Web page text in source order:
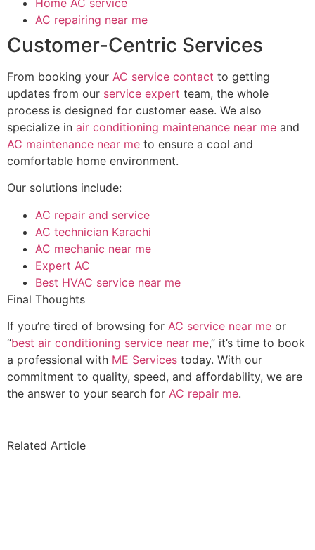
AC repairing near me
Customer-Centric Services
From booking your AC service contact to getting
updates from our service expert team, the whole
process is designed for customer ease. We also
specialize in air conditioning maintenance near me and
AC maintenance near me to ensure a cool and
comfortable home environment.
Our solutions include:
AC repair and service
AC technician Karachi
AC mechanic near me
Expert AC
Best HVAC service near me
Final Thoughts
If you’re tired of browsing for AC service near me or
“best air conditioning service near me,” it’s time to book
a professional with ME Services today. With our
commitment to quality, speed, and affordability, we are
the answer to your search for AC repair me.
Related Article